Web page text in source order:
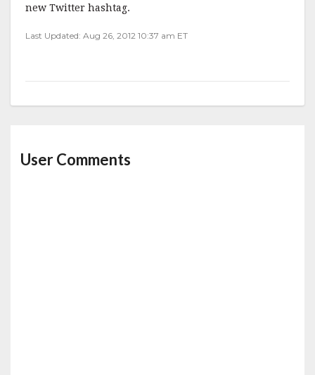
new Twitter hashtag.
Last Updated: Aug 26, 2012 10:37 am ET
User Comments